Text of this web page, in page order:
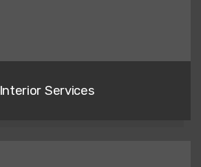
Interior Services